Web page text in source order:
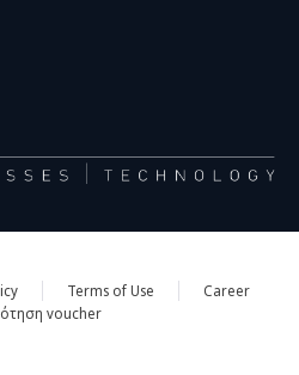
Terms of Use
Career
voucher